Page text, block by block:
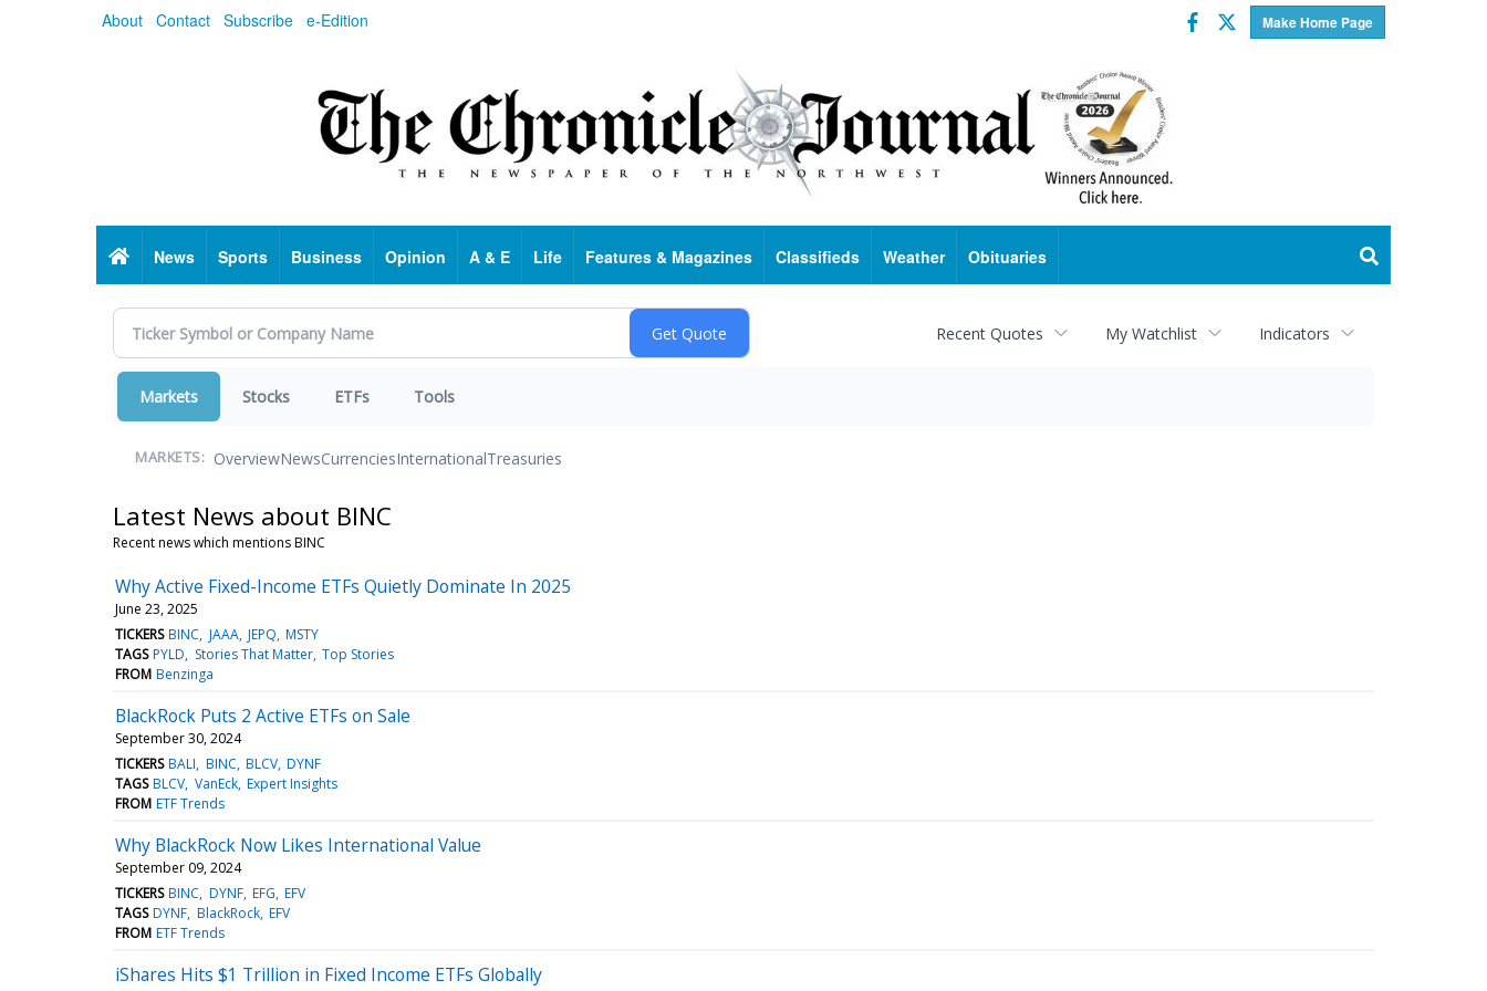
About Contact Subscribe e-Edition Make Home Page
Facebook
Twitter
HomeNews Sports Business Opinion A & E Life Features & Magazines Classifieds Weather Obituaries
Recent Quotes My Watchlist Indicators
Markets Stocks ETFs Tools
MARKETS: OverviewNewsCurrenciesInternationalTreasuries
Latest News about BINC
Recent news which mentions BINC
Why Active Fixed-Income ETFs Quietly Dominate In 2025
June 23, 2025
TICKERS BINC JAAA JEPQ MSTY
TAGS PYLD Stories That Matter Top Stories
FROM Benzinga
BlackRock Puts 2 Active ETFs on Sale
September 30, 2024
TICKERS BALI BINC BLCV DYNF
TAGS BLCV VanEck Expert Insights
FROM ETF Trends
Why BlackRock Now Likes International Value
September 09, 2024
TICKERS BINC DYNF EFG EFV
TAGS DYNF BlackRock EFV
FROM ETF Trends
iShares Hits $1 Trillion in Fixed Income ETFs Globally